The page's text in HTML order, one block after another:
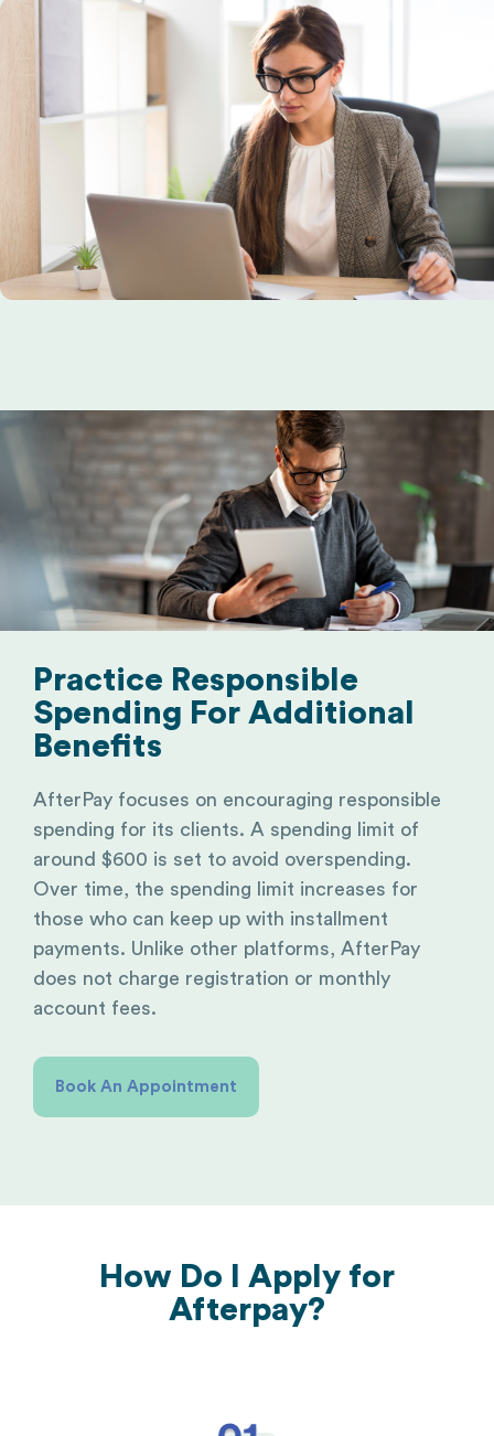
Practice Responsible
Spending For Additional
Benefits
AfterPay focuses on encouraging responsible
spending for its clients. A spending limit of
around $600 is set to avoid overspending.
Over time, the spending limit increases for
those who can keep up with installment
payments. Unlike other platforms, AfterPay
does not charge registration or monthly
account fees.
Book An Appointment
How Do I Apply for
Afterpay?